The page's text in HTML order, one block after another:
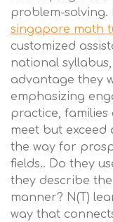
problem-
singapore math
customized
national
advantage they
emphasizing
practice,
meet but exceed
the way for
fields.. Do they
they describe
manner? N(T)
way that